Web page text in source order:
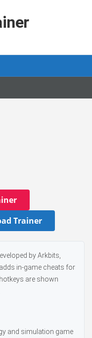
Trainer
by Arkbits,
in-game cheats for
are shown
and simulation game